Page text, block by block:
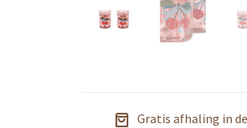
Gratis afhaling in